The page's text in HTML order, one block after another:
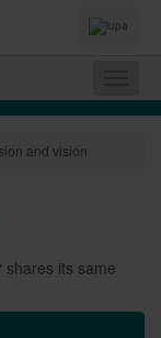
Idiomas
y
and vision
its same